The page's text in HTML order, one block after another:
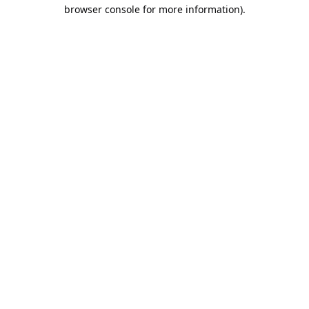
browser console for more information).